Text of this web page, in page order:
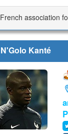
French association
N'Golo Kanté